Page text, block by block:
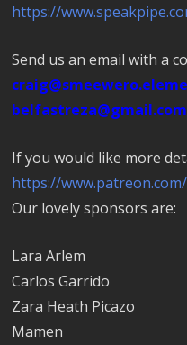
https://
Send us an email with a
belfastreza@gmail.com
If you would like more
https://
Our lovely sponsors are:
Lara Arlem
Carlos Garrido
Zara Heath Picazo
Mamen